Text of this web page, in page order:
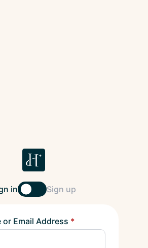
in Sign up
or Email Address *